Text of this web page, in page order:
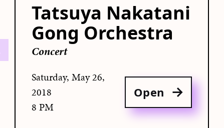
Tatsuya Nakatani
Gong Orchestra
Concert
Saturday, May 26,
2018
8 PM
Open